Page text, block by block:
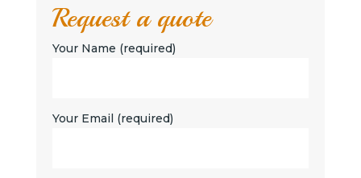
Request a quote
Your Name (required)
Your Email (required)